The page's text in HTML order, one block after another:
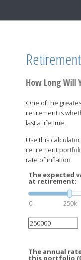
How Long Will
One of the
retirement is
last a lifetime.
Use this
retirement
rate of inflation.
The expected
at retirement:
0 250k
The annual
this portfolio